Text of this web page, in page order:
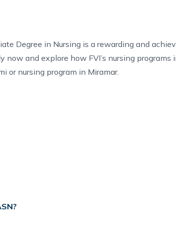
Degree in Nursing is a rewarding and
nowand explore how FVI’s nursing programs
or nursing program in Miramar.